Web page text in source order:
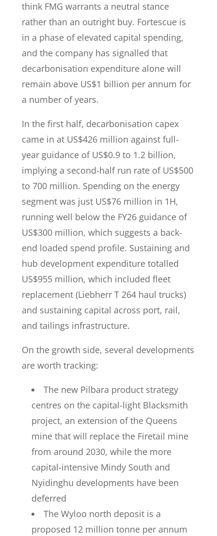
think FMG warrants a neutral stance
rather than an outright buy. Fortescue is
in a phase of elevated capital spending,
and the company has signalled that
decarbonisation expenditure alone will
remain above US$1 billion per annum for
a number of years.
In the first half, decarbonisation capex
came in at US$426 million against full-
year guidance of US$0.9 to 1.2 billion,
implying a second-half run rate of US$500
to 700 million. Spending on the energy
segment was just US$76 million in 1H,
running well below the FY26 guidance of
US$300 million, which suggests a back-
end loaded spend profile. Sustaining and
hub development expenditure totalled
US$955 million, which included fleet
replacement (Liebherr T 264 haul trucks)
and sustaining capital across port, rail,
and tailings infrastructure.
On the growth side, several developments
are worth tracking:
The new Pilbara product strategy
centres on the capital-light Blacksmith
project, an extension of the Queens
mine that will replace the Firetail mine
from around 2030, while the more
capital-intensive Mindy South and
Nyidinghu developments have been
deferred
The Wyloo north deposit is a
proposed 12 million tonne per annum